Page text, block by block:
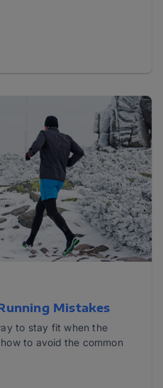
Mistakes
to stay fit when the
to avoid the common